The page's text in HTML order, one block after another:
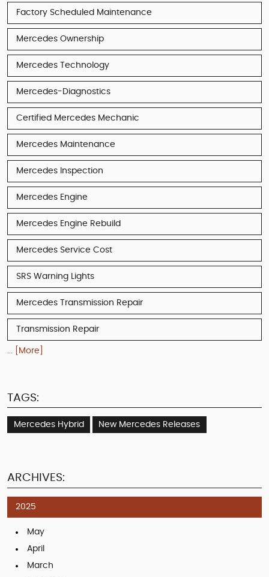
Factory Scheduled Maintenance
Mercedes Ownership
Mercedes Technology
Mercedes-Diagnostics
Certified Mercedes Mechanic
Mercedes Maintenance
Mercedes Inspection
Mercedes Engine
Mercedes Engine Rebuild
Mercedes Service Cost
SRS Warning Lights
Mercedes Transmission Repair
Transmission Repair
... [More]
TAGS:
Mercedes Hybrid New Mercedes Releases
ARCHIVES:
2025
May
April
March